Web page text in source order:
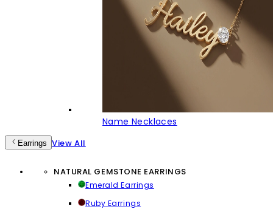
Name Necklaces
Earrings View All
NATURAL GEMSTONE EARRINGS
Emerald Earrings
Ruby Earrings